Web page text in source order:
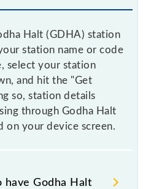
Halt (GDHA) station
station name or code
select your station
and hit the "Get
so, station details
through Godha Halt
on your device screen.
Godha Halt